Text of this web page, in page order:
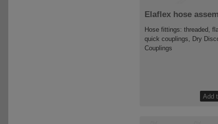
Elaflex hose
Hose fittings: threaded,
quick couplings, Dry
Couplings